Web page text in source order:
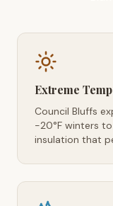
Extreme
Council Bluffs
-20°F winters
insulation that